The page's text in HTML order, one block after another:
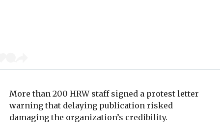
More than 200 HRW staff signed a protest letter
warning that delaying publication risked
damaging the organization’s credibility.